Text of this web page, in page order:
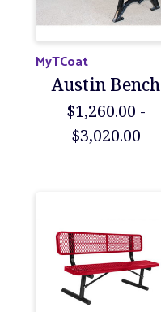
MyTCoat
Austin Bench
$1,260.00 -
$3,020.00